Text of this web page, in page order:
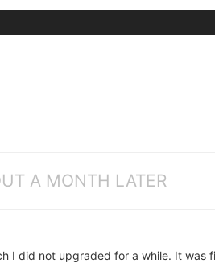
A MONTH LATER
I did not upgraded for a while. It was